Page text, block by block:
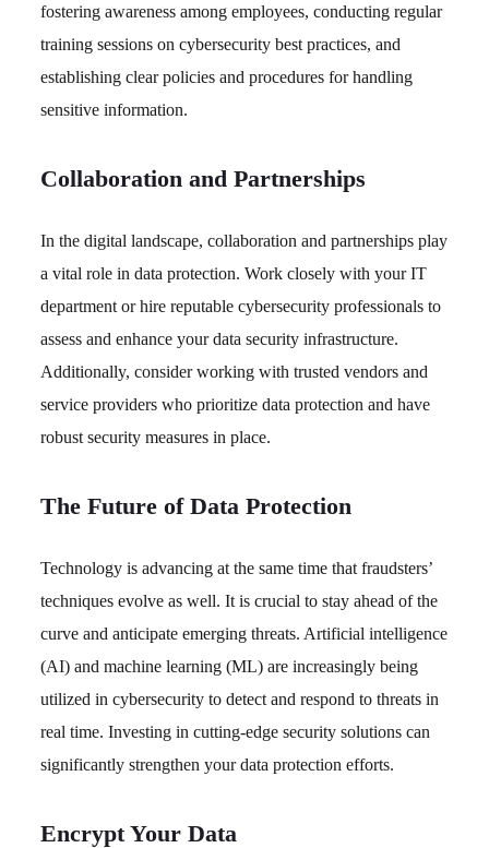
fostering awareness among employees, conducting regular
training sessions on cybersecurity best practices, and
establishing clear policies and procedures for handling
sensitive information.
Collaboration and Partnerships
In the digital landscape, collaboration and partnerships play
a vital role in data protection. Work closely with your IT
department or hire reputable cybersecurity professionals to
assess and enhance your data security infrastructure.
Additionally, consider working with trusted vendors and
service providers who prioritize data protection and have
robust security measures in place.
The Future of Data Protection
Technology is advancing at the same time that fraudsters’
techniques evolve as well. It is crucial to stay ahead of the
curve and anticipate emerging threats. Artificial intelligence
(AI) and machine learning (ML) are increasingly being
utilized in cybersecurity to detect and respond to threats in
real time. Investing in cutting-edge security solutions can
significantly strengthen your data protection efforts.
Encrypt Your Data